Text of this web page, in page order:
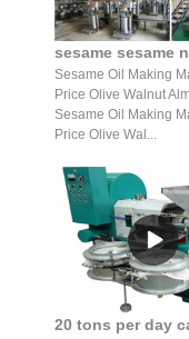
Sesame Oil Making
Price Olive Walnut
Sesame Oil Making
Price Olive Wal...